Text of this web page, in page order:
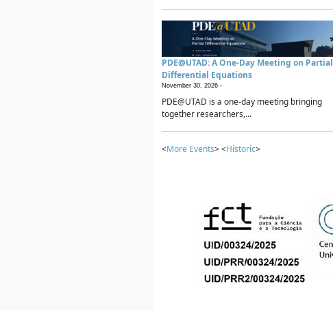
PDE@UTAD: A One-Day Meeting on Partial
Differential Equations
November 30, 2026 -
PDE@UTAD is a one-day meeting bringing
together researchers,...
<More Events> <Historic>